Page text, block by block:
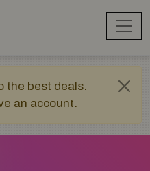
the best deals.
an account.